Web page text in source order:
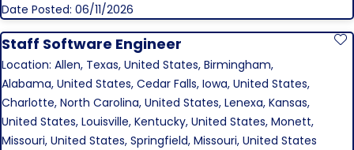
Date Posted: 06/11/2026
Staff Software Engineer
Location: Allen, Texas, United States, Birmingham,
Alabama, United States, Cedar Falls, Iowa, United States,
Charlotte, North Carolina, United States, Lenexa, Kansas,
United States, Louisville, Kentucky, United States, Monett,
Missouri, United States, Springfield, Missouri, United States